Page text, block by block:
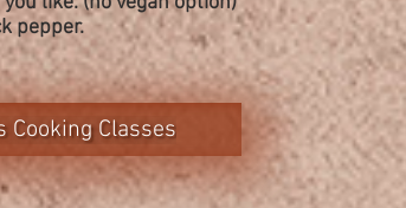
pepper.
Cooking Classes